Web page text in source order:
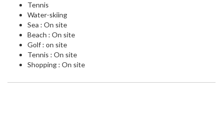
Tennis
Water-skiing
Sea : On site
Beach : On site
Golf : on site
Tennis : On site
Shopping : On site